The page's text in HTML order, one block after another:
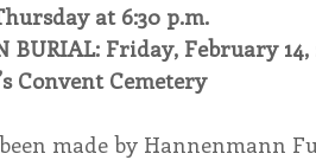
at 6:30 p.m.
BURIAL: Friday, February 14,
Convent Cemetery
made by Hannenmann